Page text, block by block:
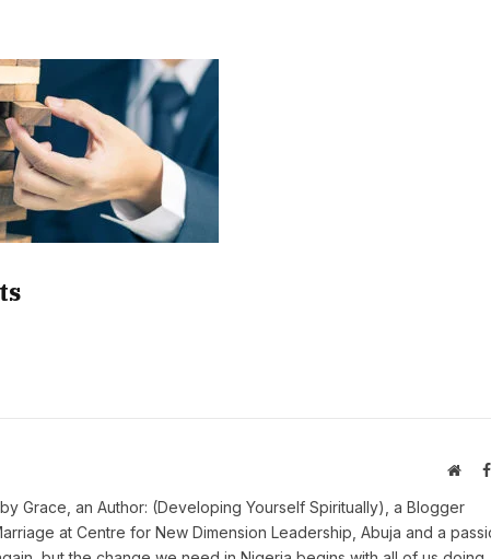
Grace, an Author: (Developing Yourself Spiritually), a Blogger
at Centre for New Dimension Leadership, Abuja and a